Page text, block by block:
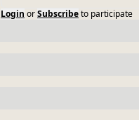
Login orSubscribeto participate